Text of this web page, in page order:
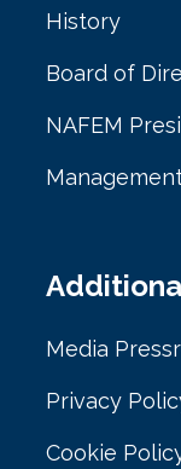
History
Board of
NAFEM
Media
Privacy
Cookie